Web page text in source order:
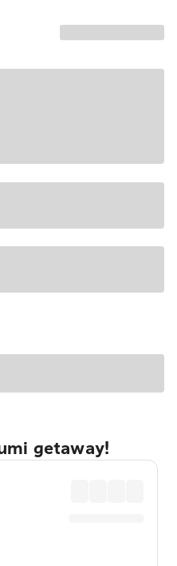
getaway!